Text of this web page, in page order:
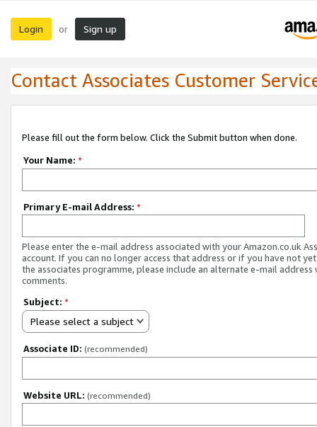
Login or Sign up
Contact Associates Customer
Please fill out the form below. Click the Submit button when done.
Your Name: *
Primary E-mail Address: *
Please enter the e-mail address associated with your Amazon.co.uk
account. If you can no longer access that address or if you have not
the associates programme, please include an alternate e-mail address
comments.
Subject: *
Please select a subject
Associate ID: (recommended)
Website URL: (recommended)